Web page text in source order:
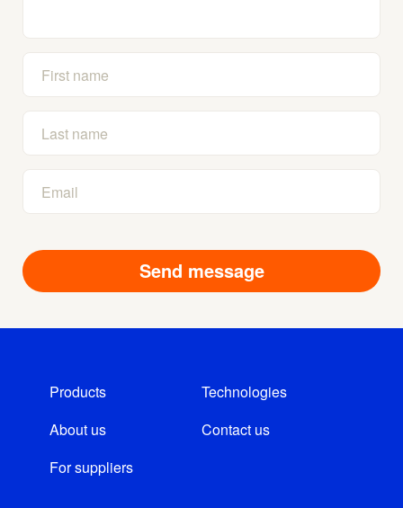
Products
Technologies
About us
Contact us
For suppliers